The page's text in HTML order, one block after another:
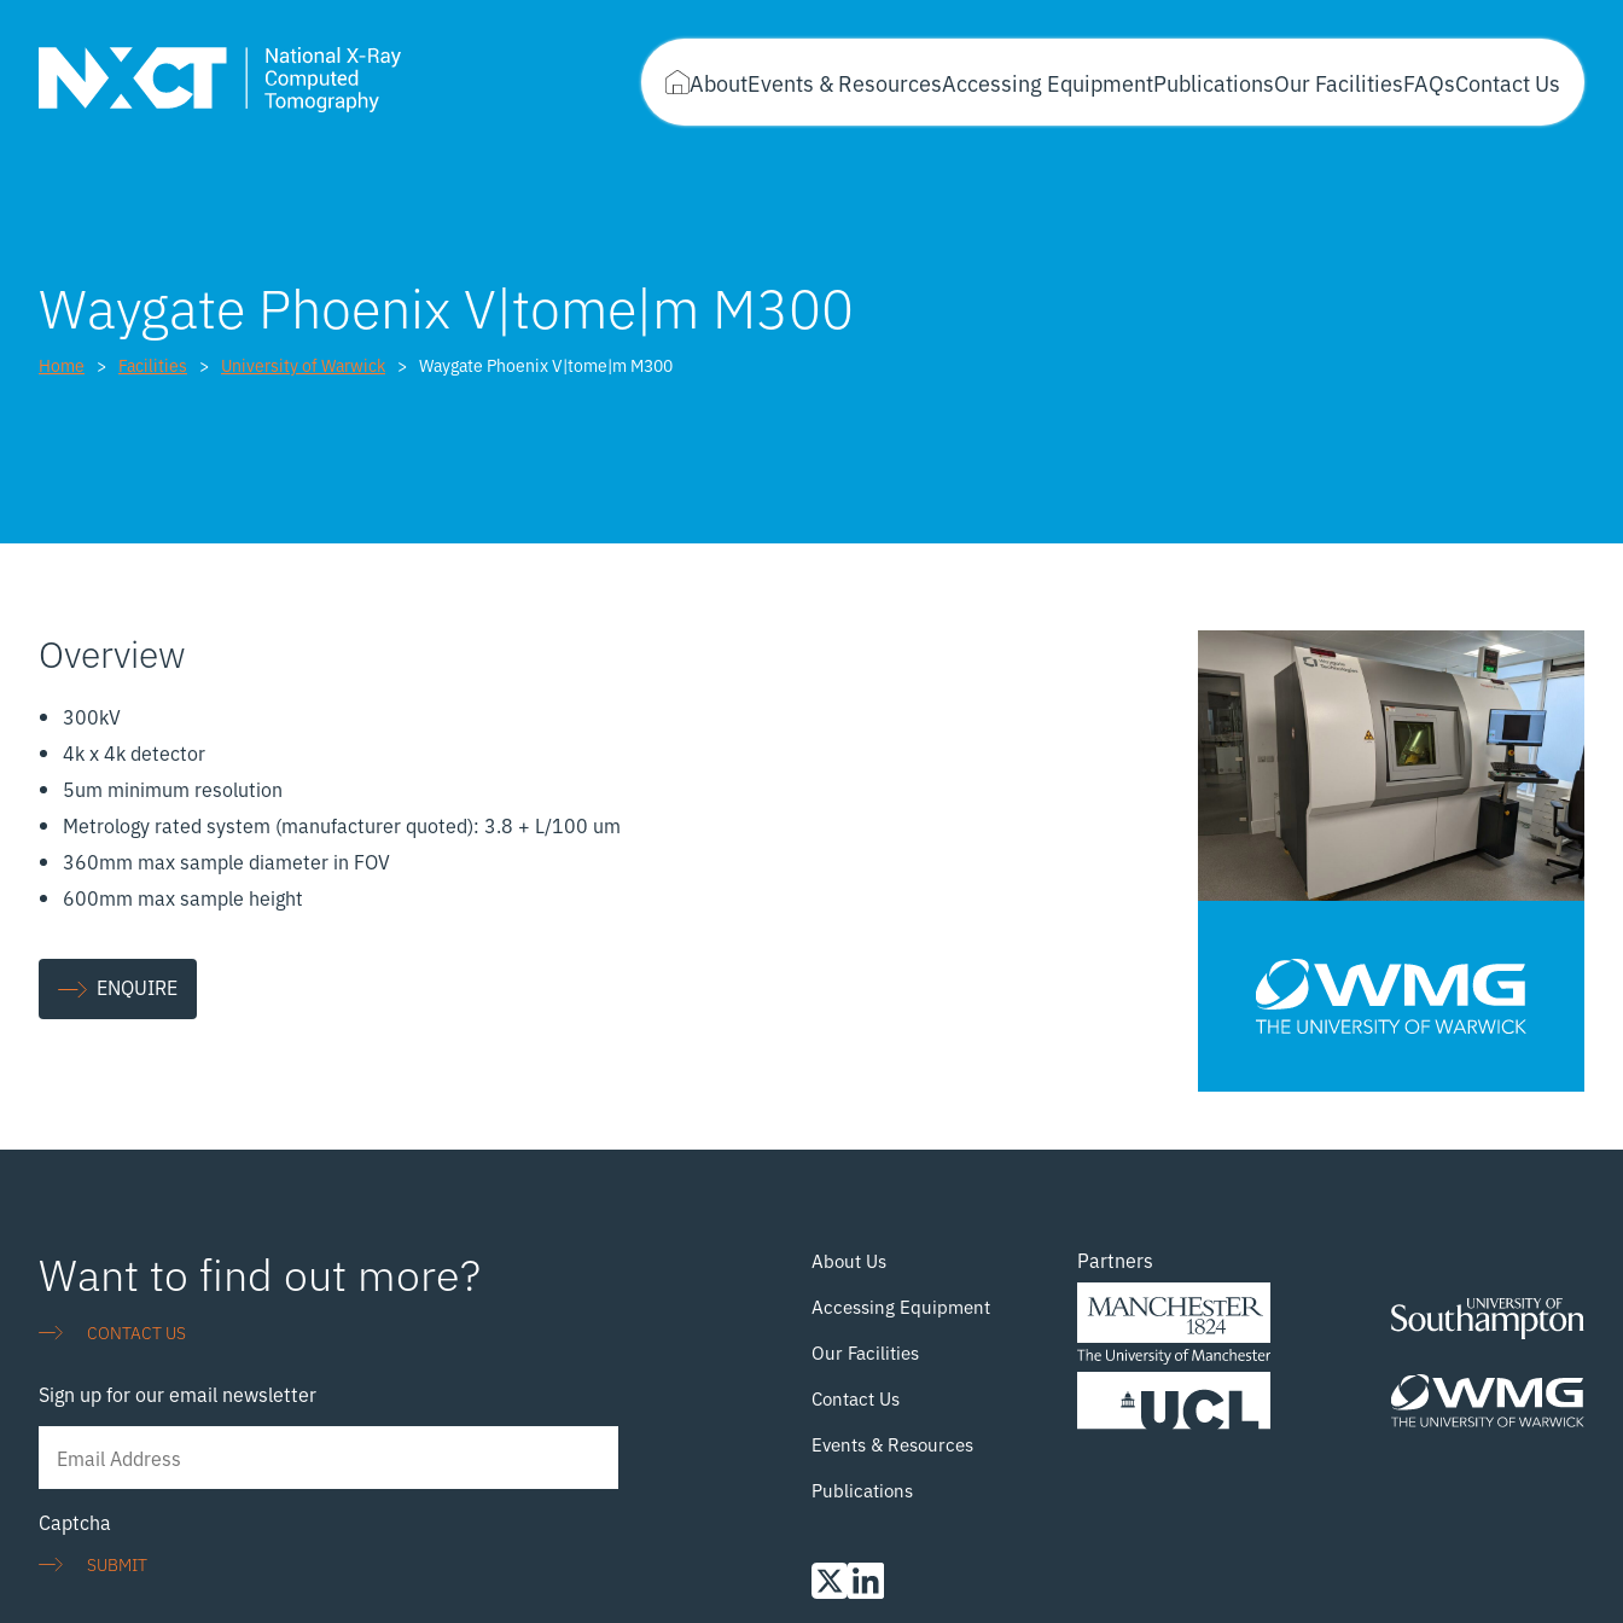
AboutEvents & ResourcesAccessing EquipmentPublicationsOur FacilitiesFAQsContact Us
Waygate Phoenix V|tome|m M300
Home Facilities University of Warwick Waygate Phoenix V|tome|m M300
Overview
300kV
4k x 4k detector
5um minimum resolution
Metrology rated system (manufacturer quoted): 3.8 + L/100 um
360mm max sample diameter in FOV
600mm max sample height
ENQUIRE
Want to find out more?
CONTACT US
Sign up for our email newsletter
Signup
Captcha
SUBMIT
About Us
Accessing Equipment
Our Facilities
Contact Us
Events & Resources
Publications
Partners